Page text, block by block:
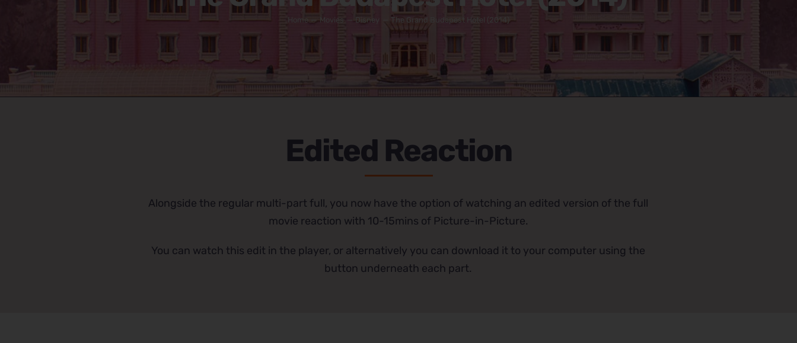
Home Movies Disney The Grand Budapest Hotel (2014)
Edited Reaction
Alongside the regular multi-part full, you now have the option of watching an edited version of the full
movie reaction with 10-15mins of Picture-in-Picture.
You can watch this edit in the player, or alternatively you can download it to your computer using the
button underneath each part.